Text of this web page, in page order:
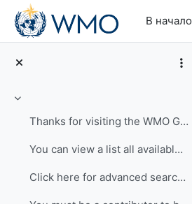
Перейти к основному содержанию
В начало
Свернуть
Thanks for visiting the WMO Global Campus Learning...
You can view a list all available resources here. ...
Click here for advanced search. Use keywords and c...